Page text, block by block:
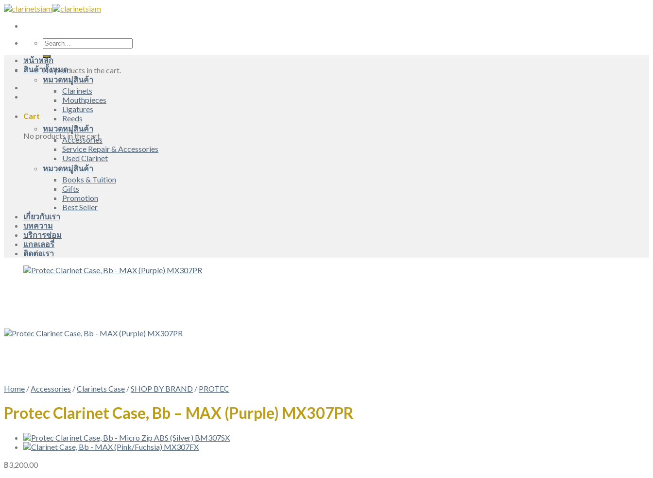
Skip
content
Search
for:
No products in the cart.
Cart
No products in the cart.
หน้าหลัก
สินค้าทั้งหมด
หมวดหมู่สินค้า
Clarinets
Mouthpieces
Ligatures
Reeds
หมวดหมู่สินค้า
Accessories
Service Repair & Accessories
Used Clarinet
หมวดหมู่สินค้า
Books & Tuition
Gifts
Promotion
Best Seller
เกี่ยวกับเรา
บทความ
บริการซ่อม
แกลเลอรี่
ติดต่อเรา
Home /Accessories /Clarinets Case /SHOP BY BRAND / PROTEC
Protec Clarinet Case, Bb – MAX (Purple) MX307PR
฿3,200.00